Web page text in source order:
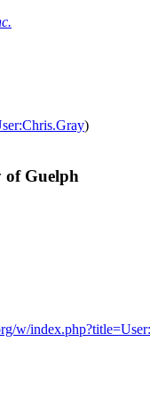
)
of Guelph
w/